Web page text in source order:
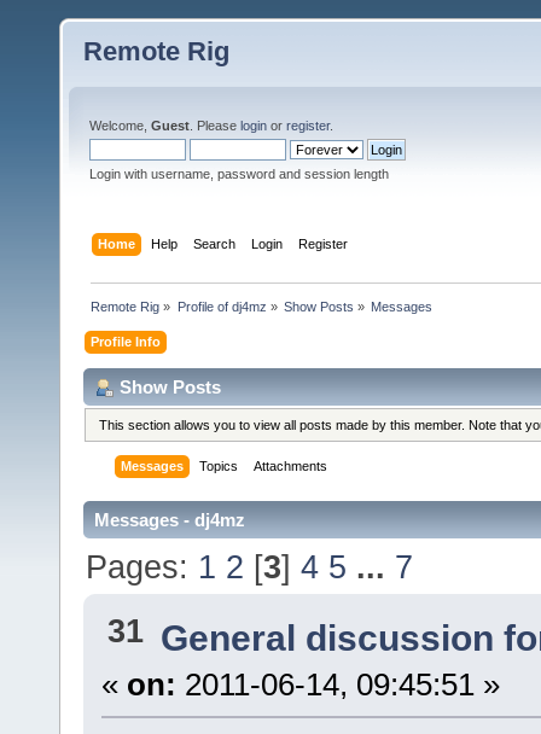
Remote Rig
Welcome, Guest . Please login or register.
Login with username, password and session length
Home Help Search Login Register
Remote Rig » Profile of dj4mz » Show Posts » Messages
Profile Info
Show Posts
This section allows you to view all posts made by this member. Note that
Messages Topics Attachments
Messages - dj4mz
Pages: 1 2 [3]4 5 ... 7
31 General discussion
« on: 2011-06-14, 09:45:51 »